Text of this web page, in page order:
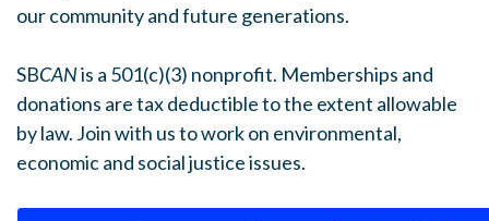
our community and future generations.
SBCANis a 501(c)(3) nonprofit. Memberships and
donations are tax deductible to the extent allowable
by law. Join with us to work on environmental,
economic and social justice issues.